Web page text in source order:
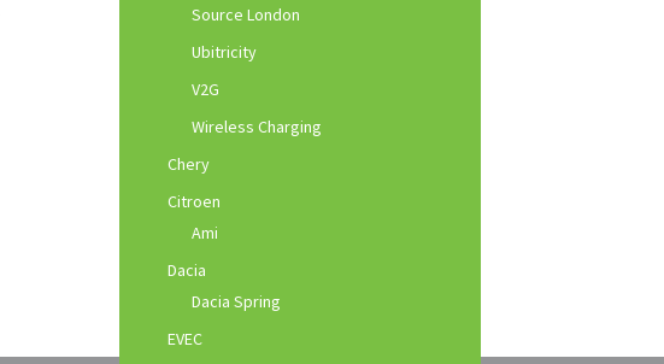
Source London
Ubitricity
V2G
Wireless Charging
Chery
Citroen
Ami
Dacia
Dacia Spring
EVEC